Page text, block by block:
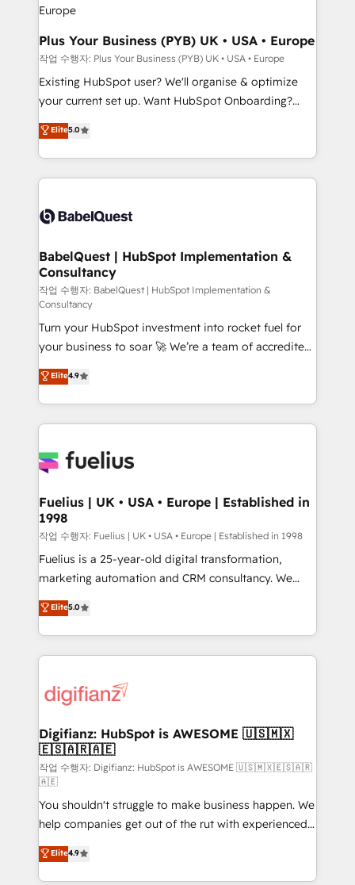
l'IA. C'est une organisation qui a réussi la symbiose
entre l'expertise humaine et l'intelligence artificielle.
Pas pour remplacer l'humain, mais pour l'augmenter.
Chez Ideagency, nous accompagnons cette
transformation. D'abord les fondations : des
l'augmentation : l'IA là où elle crée de la valeur. Et
surtout : l'humain qui reste au centre. Parce que la
Plus Your Business (PYB) UK • USA • Europe
작업 수행자: Plus Your Business (PYB) UK • USA • Europe
Existing HubSpot user? We'll organise & optimize
your current set up. Want HubSpot Onboarding?
We'll customise your CRM & automate your business
processes. Welcome to our Profile! We can help
with... • CRM implementation, reports & workflows,
and team training • CRM migration: Salesforce,
Custom API integrations & ERP systems inc. SAP and
super skilled members) • 150+ Clients for Sales Hub,
Marketing Hub, Service Hub, Data Hub and Website
(CMS) • ISO/IEC 27001:2022, ISO 9001:2015 and
now... ISO 42001: 2023 certified • Exclusive AI
'GuardHub' governance framework, based on ISO
42001 - helping you 'organise complexity' 𝗥𝗲𝗮𝗱𝘆
𝗳𝗼𝗿 𝘁𝗵𝗲 𝗻𝗲𝘅𝘁 𝘀𝘁𝗲𝗽? Click the 👈 '𝗖𝗼𝗻𝘁𝗮𝗰𝘁
𝗯𝘂𝘀𝗶𝗻𝗲𝘀𝘀' button to get in touch (𝘸𝘦'𝘳𝘦 𝘴𝘶𝘱𝘦𝘳
𝘳𝘦𝘴𝘱𝘰𝘯𝘴𝘪𝘷𝘦)
Elite5.0
BabelQuest | HubSpot Implementation &
Consultancy
작업 수행자: BabelQuest | HubSpot Implementation &
Consultancy
Turn your HubSpot investment into rocket fuel for
your business to soar 🚀 We’re a team of accredited
HubSpot experts ready to help you. We can
implement the platform into complex business
environments, optimise what you've got and make
sure you can actually use it, build your website in
for you and execute it on HubSpot. We are on the
framework, meaning we've been accredited by
HubSpot and vetted by the CCS, which means we
can support public sector companies as well the
other ones listed in our profile. Our services: -
HubSpot implementation - HubSpot CMS website
is there for you to: - Grow revenue, and run your
business more efficiently - Build stronger
more people - Get the most out of your HubSpot
investment
Elite4.9
Fuelius | UK • USA • Europe | Established in
1998
작업 수행자: Fuelius | UK • USA • Europe | Established in 1998
Fuelius is a 25-year-old digital transformation,
marketing automation and CRM consultancy. We
enable mid-market and enterprise clients to
maximise their return from digital and fuel their
growth. We modernise platforms, streamline
operations that are causing inefficiencies, improve
supercharge revenue operations Key services: • CRM
Transformation / Web Development • RevOps &
Sales Consulting • Marketing Automation What
makes us different? 🚀 Top 0.5% of global HubSpot
agencies ⚙️ The strongest technical ability and
integration capabilities 💼 Consultative, long-term
partners who will embed ourselves into your
business, processes and systems 🏢 We specialise in
working with mid-market and enterprise
Elite5.0
Digifianz: HubSpot is AWESOME 🇺🇸🇲🇽
🇪🇸🇦🇷🇦🇪
작업 수행자: Digifianz: HubSpot is AWESOME 🇺🇸🇲🇽🇪🇸🇦🇷
🇦🇪
You shouldn't struggle to make business happen. We
help companies get out of the rut with experienced,
process-oriented teams implementing HubSpot
Marketing, Sales, Service, CMS and Operations Hub,
so selling and actually engaging with your customers
Elite4.9